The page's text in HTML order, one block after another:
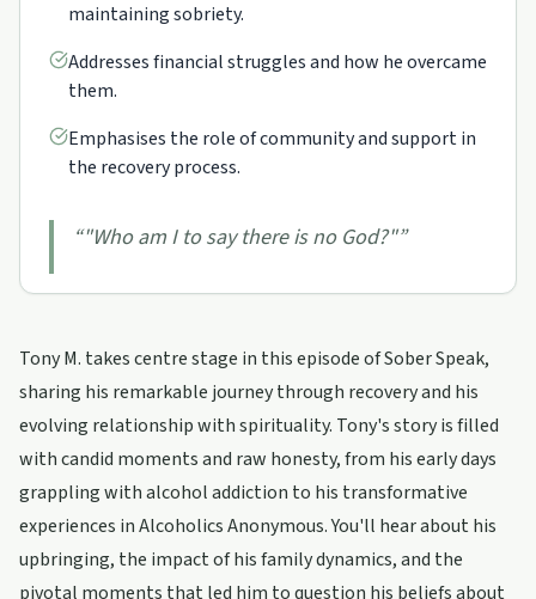
maintaining sobriety.
Addresses financial struggles and how he overcame
them.
Emphasises the role of community and support in
the recovery process.
“"Who am I to say there is no God?"”
Tony M. takes centre stage in this episode of Sober Speak,
sharing his remarkable journey through recovery and his
evolving relationship with spirituality. Tony's story is filled
with candid moments and raw honesty, from his early days
grappling with alcohol addiction to his transformative
experiences in Alcoholics Anonymous. You'll hear about his
upbringing, the impact of his family dynamics, and the
pivotal moments that led him to question his beliefs about